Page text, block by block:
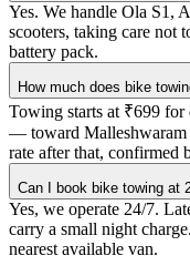
Yes. We handle Ola S1,
scooters, taking care not
battery pack.
How much does bike
Towing starts at ₹699
— toward Malleshwaram
rate after that, confirmed
Can I book bike towing at
Yes, we operate 24/7.
carry a small night
nearest available van.